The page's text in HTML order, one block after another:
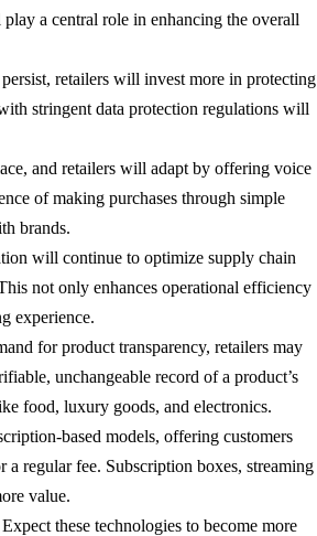
a central role in enhancing the overall
retailers will invest more in protecting
stringent data protection regulations will
and retailers will adapt by offering voice
of making purchases through simple
brands.
will continue to optimize supply chain
not only enhances operational efficiency
experience.
for product transparency, retailers may
unchangeable record of a product’s
food, luxury goods, and electronics.
based models, offering customers
a regular fee. Subscription boxes, streaming
value.
Expect these technologies to become more